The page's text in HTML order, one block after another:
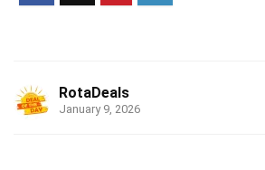
RotaDeals
January 9, 2026